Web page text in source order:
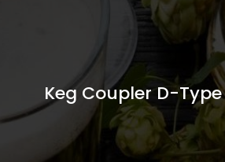
Keg Coupler D-